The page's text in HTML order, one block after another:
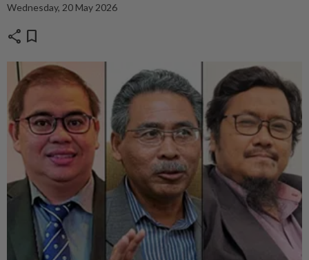
Wednesday, 20 May 2026
share bookmark